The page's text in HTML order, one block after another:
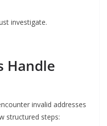
investigate.
Handle
invalid addresses
structured steps: